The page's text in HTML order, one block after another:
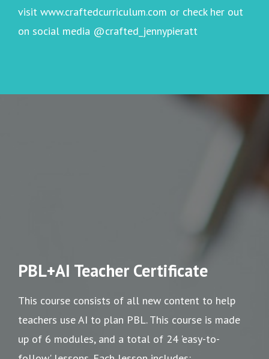
visit www.craftedcurriculum.com or check her out
on social media @crafted_jennypieratt
PBL+AI Teacher Certificate
This course consists of all new content to help
teachers use AI to plan PBL. This course is made
up of 6 modules, and a total of 24 'easy-to-